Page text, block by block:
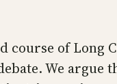
course of
We